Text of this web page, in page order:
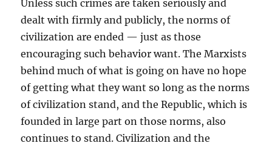
Unless such crimes are taken seriously and
dealt with firmly and publicly, the norms of
civilization are ended — just as those
encouraging such behavior want. The Marxists
behind much of what is going on have no hope
of getting what they want so long as the norms
of civilization stand, and the Republic, which is
founded in large part on those norms, also
continues to stand. Civilization and the